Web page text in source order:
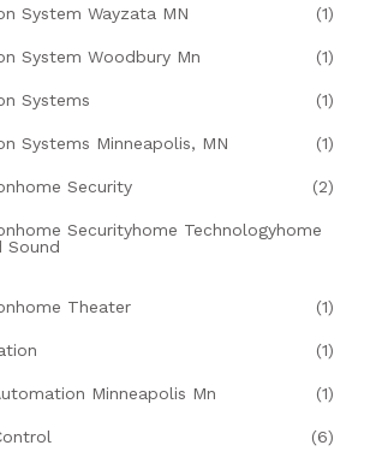
System Wayzata MN (1)
System Woodbury Mn (1)
Systems (1)
Systems Minneapolis, MN (1)
Security (2)
Securityhome Technologyhome
Sound
Theater (1)
(1)
Minneapolis Mn (1)
(6)